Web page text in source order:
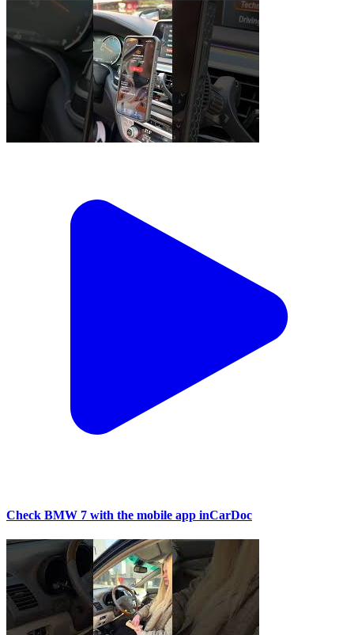
Check BMW 7 with the mobile app inCarDoc